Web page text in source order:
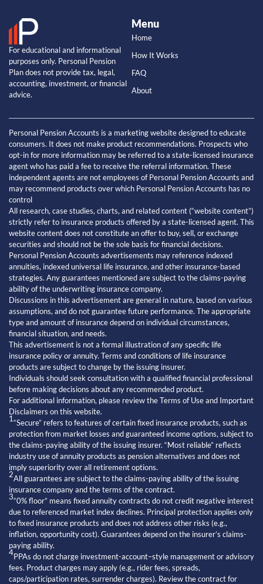
For educational and informational
purposes only. Personal Pension
Plan does not provide tax, legal,
accounting, investment, or financial
advice.
Menu
Home
How It Works
FAQ
About
Personal Pension Accounts is a marketing website designed to educate
consumers. It does not make product recommendations. Prospects who
opt-in for more information may be referred to a state-licensed insurance
agent who has paid a fee to receive the referral information. These
independent agents are not employees of Personal Pension Accounts and
may recommend products over which Personal Pension Accounts has no
control
All research, case studies, charts, and related content (“website content”)
strictly refer to insurance products offered by a state-licensed agent. This
website content does not constitute an offer to buy, sell, or exchange
securities and should not be the sole basis for financial decisions.
Personal Pension Accounts advertisements may reference indexed
annuities, indexed universal life insurance, and other insurance-based
strategies. Any guarantees mentioned are subject to the claims-paying
ability of the underwriting insurance company.
Discussions in this advertisement are general in nature, based on various
assumptions, and do not guarantee future performance. The appropriate
type and amount of insurance depend on individual circumstances,
financial situation, and needs.
This advertisement is not a formal illustration of any specific life
insurance policy or annuity. Terms and conditions of life insurance
products are subject to change by the issuing insurer.
Individuals should seek consultation with a qualified financial professional
before making decisions about any recommended product.
For additional information, please review the Terms of Use and Important
Disclaimers on this website.
1“Secure” refers to features of certain fixed insurance products, such as
protection from market losses and guaranteed income options, subject to
the claims-paying ability of the issuing insurer. “Most reliable” reflects
industry use of annuity products as pension alternatives and does not
imply superiority over all retirement options.
2All guarantees are subject to the claims-paying ability of the issuing
insurance company and the terms of the contract.
3“0% floor” means fixed annuity contracts do not credit negative interest
due to referenced market index declines. Principal protection applies only
to fixed insurance products and does not address other risks (e.g.,
inflation, opportunity cost). Guarantees depend on the insurer’s claims-
paying ability.
4PPAs do not charge investment-account–style management or advisory
fees. Product charges may apply (e.g., rider fees, spreads,
caps/participation rates, surrender charges). Review the contract for